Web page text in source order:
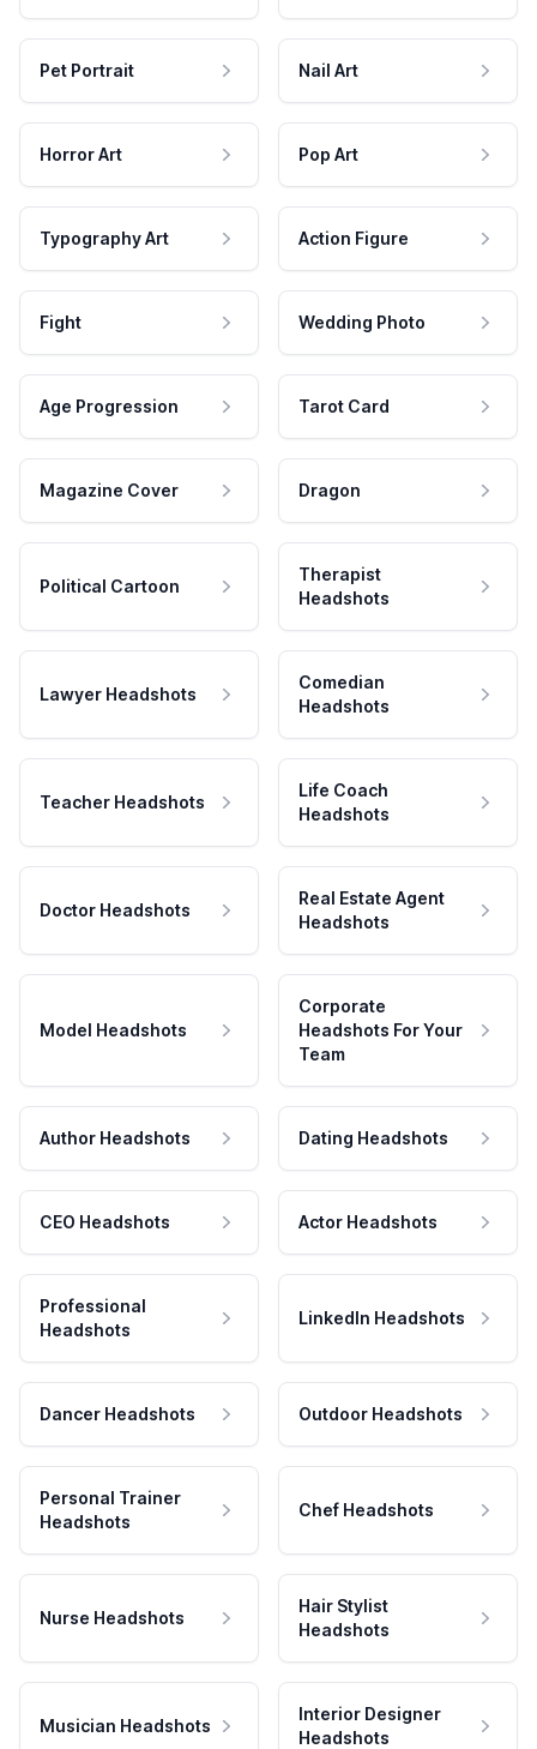
Pet Portrait Nail Art
Horror Art Pop Art
Typography Art Action Figure
Fight Wedding Photo
Age Progression Tarot Card
Magazine Cover Dragon
Political Cartoon
Therapist
Headshots
Lawyer Headshots
Comedian
Headshots
Teacher Headshots
Life Coach
Headshots
Doctor Headshots
Real Estate Agent
Headshots
Model Headshots
Corporate
Headshots For Your
Team
Author Headshots Dating Headshots
CEO Headshots Actor Headshots
Professional
Headshots
LinkedIn Headshots
Dancer Headshots Outdoor Headshots
Personal Trainer
Headshots
Chef Headshots
Nurse Headshots
Hair Stylist
Headshots
Musician Headshots
Interior Designer
Headshots